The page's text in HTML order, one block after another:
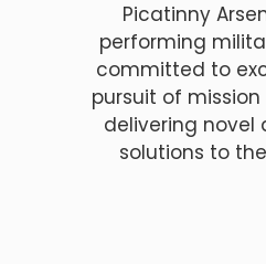
Picatinny
performing
committed to
pursuit of
delivering
solutions to